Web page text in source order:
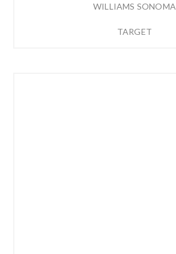
WILLIAMS SONOMA
TARGET